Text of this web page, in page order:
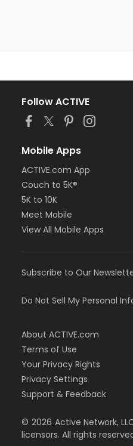
Follow ACTIVE
Mobile Apps
ACTIVE.com App
Couch to 5K®
5K to 10K
Meet Mobile
View All Mobile Apps
Subscribe to Our
Do Not Sell My Personal
About ACTIVE.com
Terms of Use
Your Privacy Rights
Privacy Settings
Support & Feedback
© 2026 Active Network,
licensors. All rights